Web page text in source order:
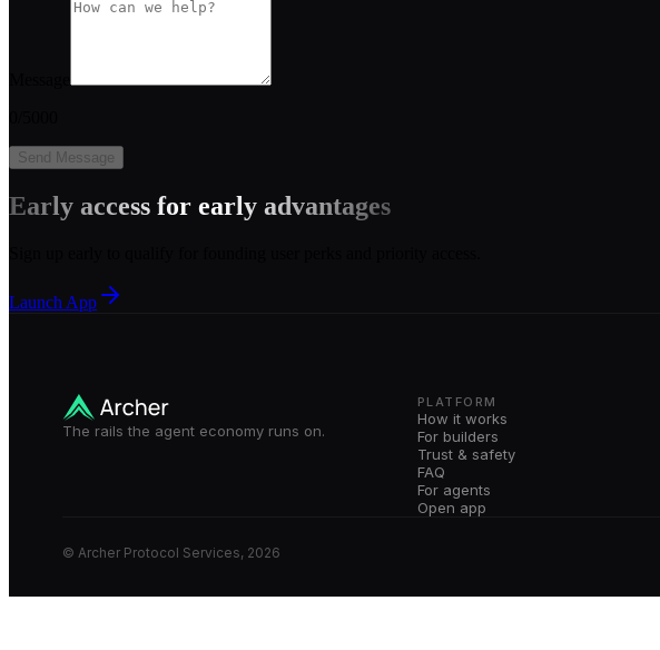
Send Message
Early access for early advantages
Launch App
The rails the agent economy runs on.
PLATFORM
How it works
For builders
Trust & safety
FAQ
For agents
Open app
© Archer Protocol Services, 2026